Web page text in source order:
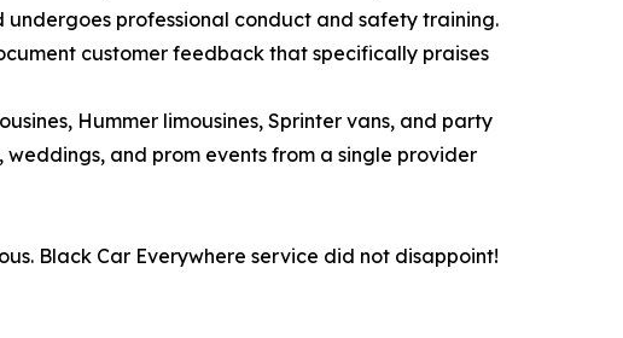
professional conduct and safety training.
customer feedback that specifically praises
Hummer limousines, Sprinter vans, and party
weddings, and prom events from a single provider
Black Car Everywhere service did not disappoint!